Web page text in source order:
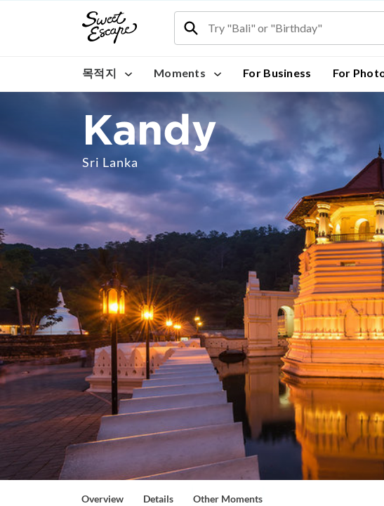
목적지 Moments For Business For
Kandy
Sri Lanka
Overview Details Other Moments